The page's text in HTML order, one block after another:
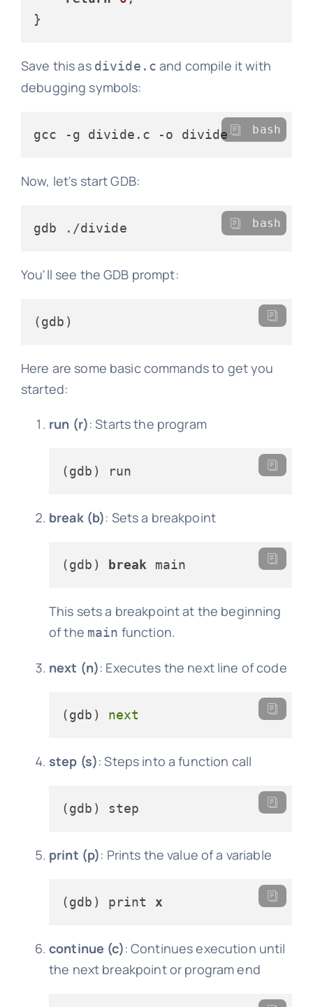
Save this as divide.c and compile it with
debugging symbols:
bash
Now, let's start GDB:
bash
You'll see the GDB prompt:
Here are some basic commands to get you
started:
run (r): Starts the program
break (b): Sets a breakpoint
(gdb) break
This sets a breakpoint at the beginning
of the main function.
next (n): Executes the next line of code
(gdb) next
step (s): Steps into a function call
print (p): Prints the value of a variable
(gdb) print x
continue (c): Continues execution until
the next breakpoint or program end